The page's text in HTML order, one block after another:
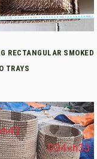
RECTANGULAR SMOKED
TRAYS